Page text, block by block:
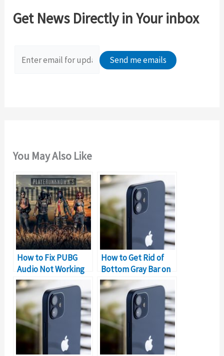
h
Get News Directly in Your inbox
You May Also Like
How to Fix PUBG
Audio Not Working
Problem on PC
How to Get Rid of
Bottom Gray Bar on
iPhone